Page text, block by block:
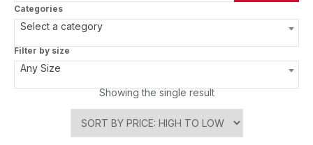
Categories
Select a category
Filter by size
Any Size
Showing the single result